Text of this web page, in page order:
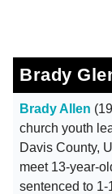
Brady
Brady Allen
church youth
Davis County,
meet 13-year-
sentenced to